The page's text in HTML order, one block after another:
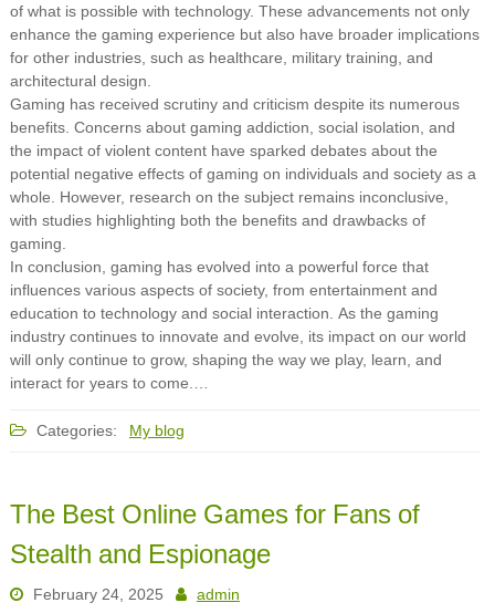
of what is possible with technology. These advancements not only
enhance the gaming experience but also have broader implications
for other industries, such as healthcare, military training, and
architectural design.
Gaming has received scrutiny and criticism despite its numerous
benefits. Concerns about gaming addiction, social isolation, and
the impact of violent content have sparked debates about the
potential negative effects of gaming on individuals and society as a
whole. However, research on the subject remains inconclusive,
with studies highlighting both the benefits and drawbacks of
gaming.
In conclusion, gaming has evolved into a powerful force that
influences various aspects of society, from entertainment and
education to technology and social interaction. As the gaming
industry continues to innovate and evolve, its impact on our world
will only continue to grow, shaping the way we play, learn, and
interact for years to come.…
Categories: My blog
The Best Online Games for Fans of
Stealth and Espionage
February 24, 2025 admin